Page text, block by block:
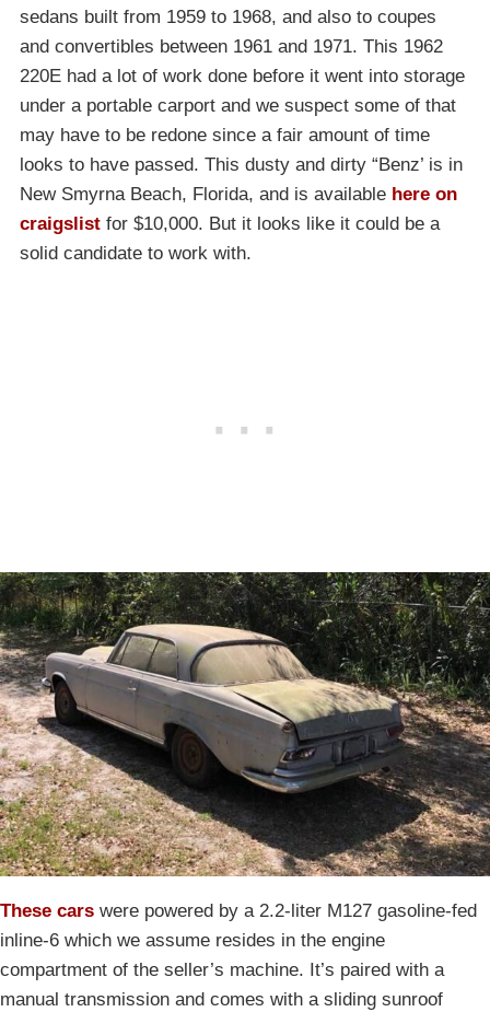
sedans built from 1959 to 1968, and also to coupes
and convertibles between 1961 and 1971. This 1962
220E had a lot of work done before it went into storage
under a portable carport and we suspect some of that
may have to be redone since a fair amount of time
looks to have passed. This dusty and dirty “Benz’ is in
New Smyrna Beach, Florida, and is available here on
craigslist for $10,000. But it looks like it could be a
solid candidate to work with.
These cars were powered by a 2.2-liter M127 gasoline-fed
inline-6 which we assume resides in the engine
compartment of the seller’s machine. It’s paired with a
manual transmission and comes with a sliding sunroof